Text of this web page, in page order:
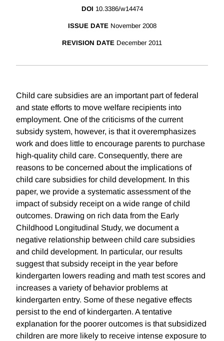
DOI 10.3386/w14474
ISSUE DATE November 2008
REVISION DATE December 2011
Child care subsidies are an important part of federal
and state efforts to move welfare recipients into
employment. One of the criticisms of the current
subsidy system, however, is that it overemphasizes
work and does little to encourage parents to purchase
high-quality child care. Consequently, there are
reasons to be concerned about the implications of
child care subsidies for child development. In this
paper, we provide a systematic assessment of the
impact of subsidy receipt on a wide range of child
outcomes. Drawing on rich data from the Early
Childhood Longitudinal Study, we document a
negative relationship between child care subsidies
and child development. In particular, our results
suggest that subsidy receipt in the year before
kindergarten lowers reading and math test scores and
increases a variety of behavior problems at
kindergarten entry. Some of these negative effects
persist to the end of kindergarten. A tentative
explanation for the poorer outcomes is that subsidized
children are more likely to receive intense exposure to